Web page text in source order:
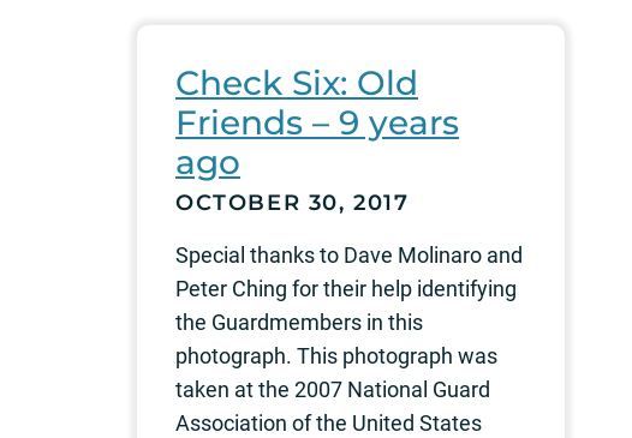
Check Six: Old
Friends – 9 years
ago
OCTOBER 30, 2017
Special thanks to Dave Molinaro and
Peter Ching for their help identifying
the Guardmembers in this
photograph. This photograph was
taken at the 2007 National Guard
Association of the United States